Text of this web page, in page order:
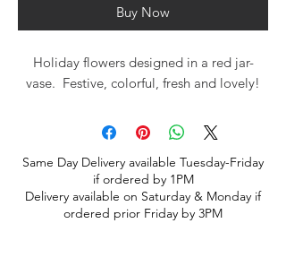
Buy Now
Holiday flowers designed in a red jar-
vase. Festive, colorful, fresh and lovely!
Same Day Delivery available Tuesday-Friday
if ordered by 1PM
Delivery available on Saturday & Monday if
ordered prior Friday by 3PM